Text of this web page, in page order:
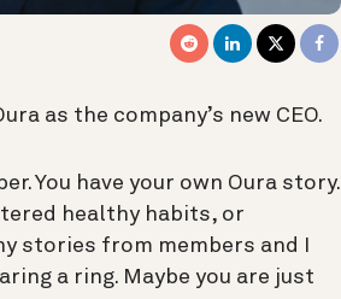
as the company’s new CEO.
You have your own Oura story.
healthy habits, or
stories from members and I
a ring. Maybe you are just